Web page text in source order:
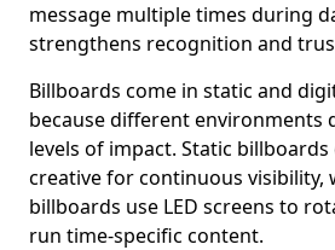
message multiple times during
strengthens recognition and
Billboards come in static and
because different environments
levels of impact. Static
creative for continuous visibility,
billboards use LED screens to
run time-specific content.